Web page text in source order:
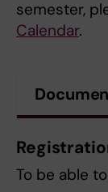
semester,
Calendar.
To be able